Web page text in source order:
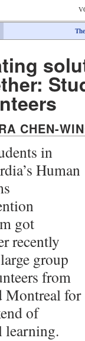
CHEN-
in
Human
got
recently
group
from
Montreal for
of
learning.